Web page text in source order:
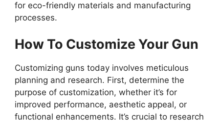
for eco-friendly materials and manufacturing
processes.
How To Customize Your Gun
Customizing guns today involves meticulous
planning and research. First, determine the
purpose of customization, whether it’s for
improved performance, aesthetic appeal, or
functional enhancements. It’s crucial to research